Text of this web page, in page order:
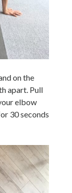
on the
apart. Pull
elbow
30 seconds